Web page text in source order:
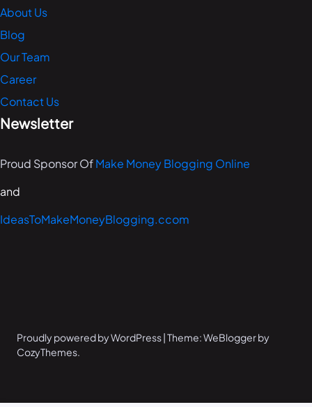
About Us
Blog
Our Team
Career
Contact Us
Newsletter
Proud Sponsor OfMake Money Blogging Online
and
IdeasToMakeMoneyBlogging.ccom
Proudly powered by WordPress | Theme: WeBlogger by
CozyThemes.